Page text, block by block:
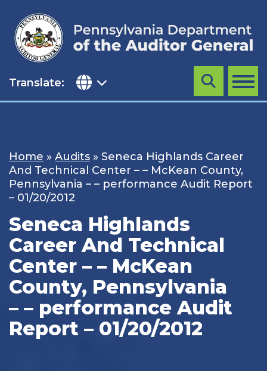
content
Translate: MENU
Search
Home » Audits » Seneca Highlands Career
And Technical Center – – McKean County,
Pennsylvania – – performance Audit Report
– 01/20/2012
Seneca Highlands
Career And Technical
Center – – McKean
County, Pennsylvania
– – performance Audit
Report – 01/20/2012